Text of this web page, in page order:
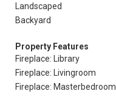
Landscaped
Backyard
Property Features
Fireplace: Library
Fireplace: Livingroom
Fireplace: Masterbedroom